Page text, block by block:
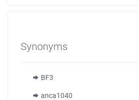
Synonyms
BF3
anca1040